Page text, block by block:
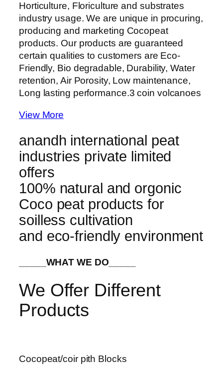
Horticulture, Floriculture and substrates
industry usage. We are unique in procuring,
producing and marketing Cocopeat
products. Our products are guaranteed
certain qualities to customers are Eco-
Friendly, Bio degradable, Durability, Water
retention, Air Porosity, Low maintenance,
Long lasting performance.3 coin volcanoes
View More
anandh international peat
industries private limited
offers
100% natural and orgonic
Coco peat products for
soilless cultivation
and eco-friendly environment
_____WHAT WE DO_____
We Offer Different
Products
Cocopeat/coir pith Blocks